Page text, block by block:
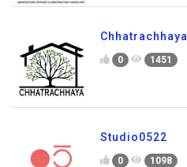
Chhatrachhaya
0 1451
Studio0522
0 1098